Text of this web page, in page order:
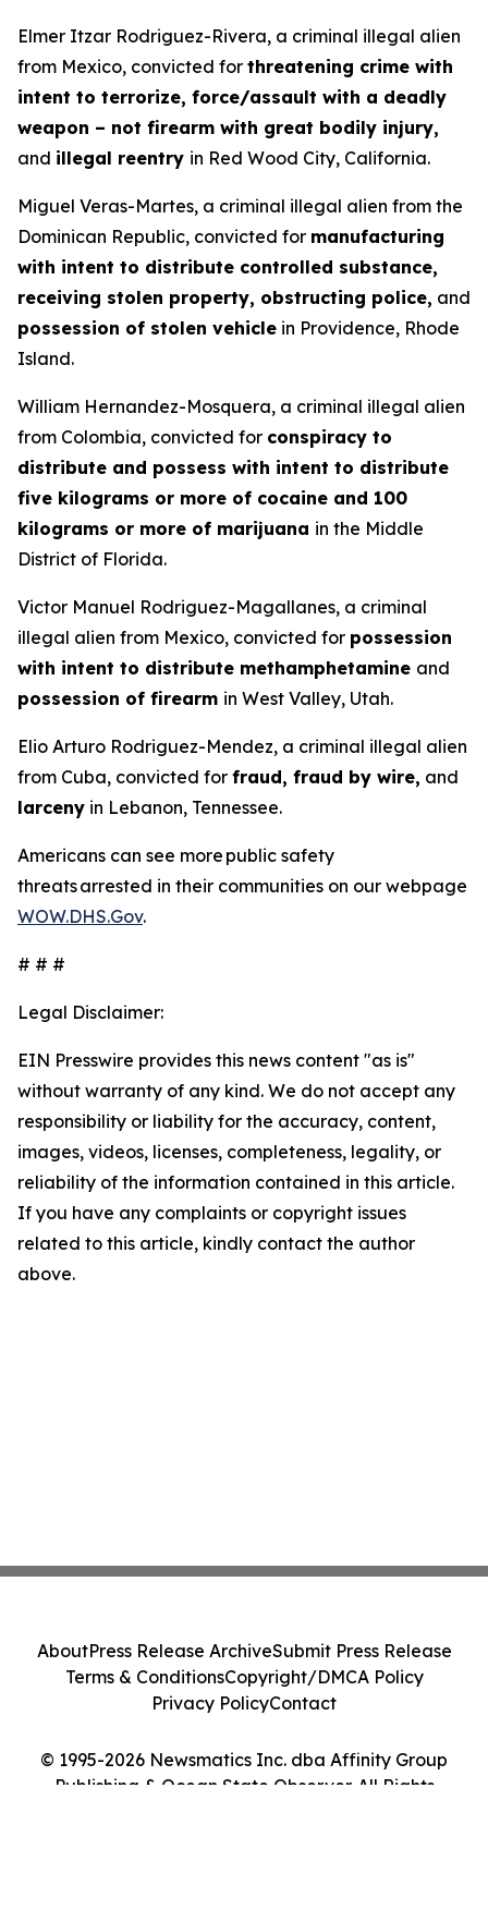
Elmer Itzar Rodriguez-Rivera, a criminal illegal alien
from Mexico, convicted for threatening crime with
intent to terrorize, force/assault with a deadly
weapon – not firearm with great bodily injury,
and illegal reentry in Red Wood City, California.
Miguel Veras-Martes, a criminal illegal alien from the
Dominican Republic, convicted for manufacturing
with intent to distribute controlled substance,
receiving stolen property, obstructing police, and
possession of stolen vehicle in Providence, Rhode
Island.
William Hernandez-Mosquera, a criminal illegal alien
from Colombia, convicted for conspiracy to
distribute and possess with intent to distribute
five kilograms or more of cocaine and 100
kilograms or more of marijuana in the Middle
District of Florida.
Victor Manuel Rodriguez-Magallanes, a criminal
illegal alien from Mexico, convicted for possession
with intent to distribute methamphetamine and
possession of firearm in West Valley, Utah.
Elio Arturo Rodriguez-Mendez, a criminal illegal alien
from Cuba, convicted for fraud, fraud by wire, and
larceny in Lebanon, Tennessee.
Americans can see more public safety
threats arrested in their communities on our webpage
WOW.DHS.Gov.
# # #
Legal Disclaimer:
EIN Presswire provides this news content "as is"
without warranty of any kind. We do not accept any
responsibility or liability for the accuracy, content,
images, videos, licenses, completeness, legality, or
reliability of the information contained in this article.
If you have any complaints or copyright issues
related to this article, kindly contact the author
above.
© 1995-2026 Newsmatics Inc. dba Affinity Group
Publishing & Ocean State Observer. All Rights
AboutPress Release ArchiveSubmit Press Release
Terms & ConditionsCopyright/DMCA Policy
Privacy PolicyContact